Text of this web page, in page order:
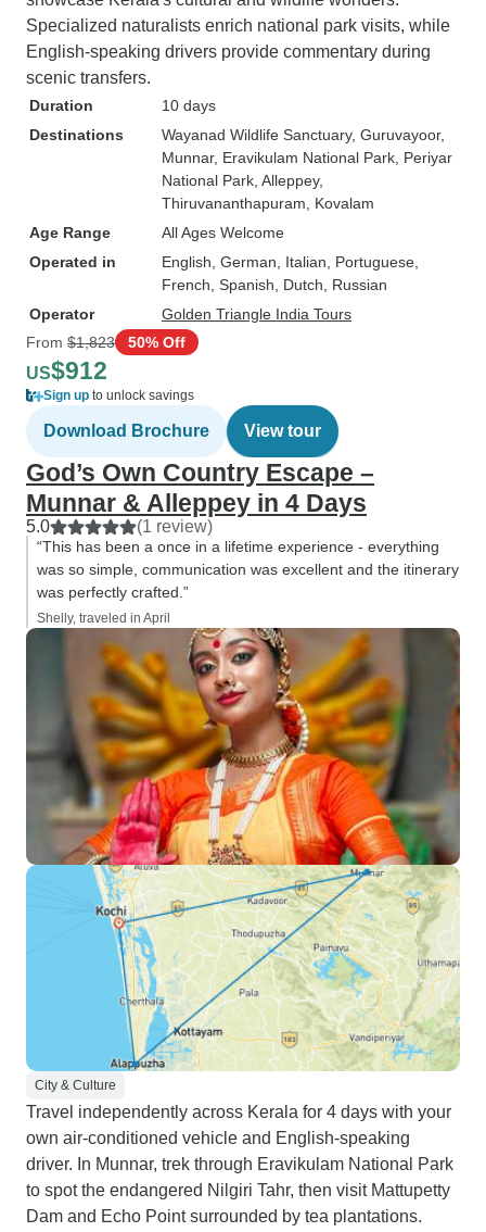
Specialized naturalists enrich national park visits, while
English-speaking drivers provide commentary during
scenic transfers.
Duration
10 days
Destinations
Wayanad Wildlife Sanctuary, Guruvayoor,
Munnar, Eravikulam National Park , Periyar
National Park , Alleppey,
Thiruvananthapuram , Kovalam
Age Range
All Ages Welcome
Operated in
English, German, Italian, Portuguese,
French, Spanish, Dutch, Russian
Operator
Golden Triangle India Tours
From $1,823 50% Off
US$912
Sign up to unlock savings
Download Brochure View tour
God’s Own Country Escape –
Munnar & Alleppey in 4 Days
5.0 (1 review)
“This has been a once in a lifetime experience - everything
was so simple, communication was excellent and the itinerary
was perfectly crafted.”
Shelly, traveled in April
City & Culture
Travel independently across Kerala for 4 days with your
own air-conditioned vehicle and English-speaking
driver. In Munnar, trek through Eravikulam National Park
to spot the endangered Nilgiri Tahr, then visit Mattupetty
Dam and Echo Point surrounded by tea plantations.